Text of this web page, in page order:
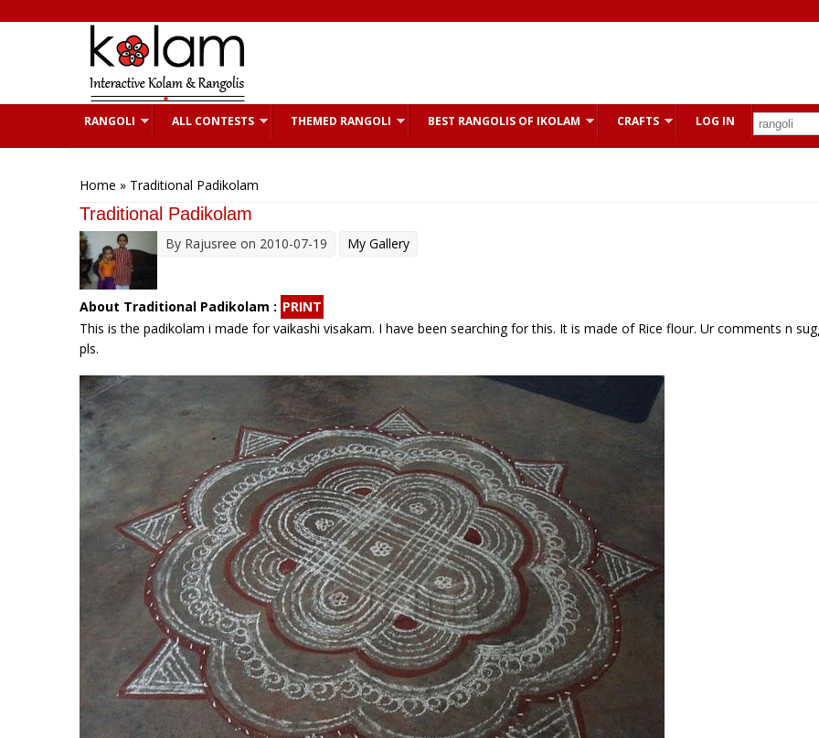
RANGOLI ALL CONTESTS THEMED RANGOLI BEST RANGOLIS OF IKOLAM CRAFTS LOG IN
Home » Traditional Padikolam
Traditional Padikolam
By Rajusree on 2010-07-19 My Gallery
About Traditional Padikolam : PRINT
This is the padikolam i made for vaikashi visakam. I have been searching for this. It is made of Rice flour. Ur comments n
pls.